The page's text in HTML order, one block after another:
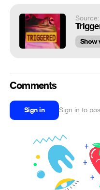
Show
Comments
Sign in Sign in to